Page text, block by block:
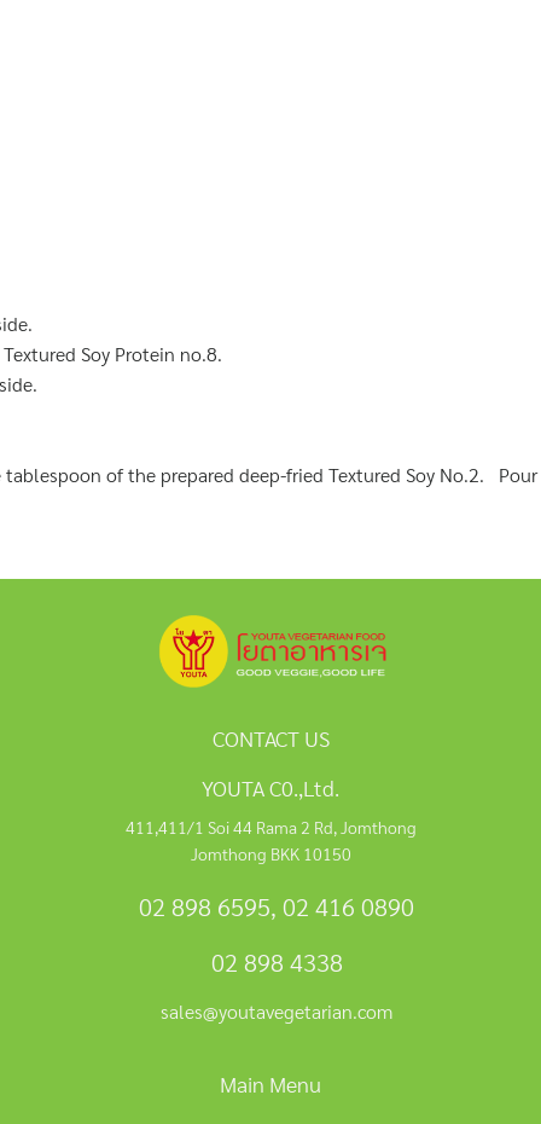
Soy Protein no.8.
of the prepared deep-fried Textured Soy No.2.
CONTACT US
YOUTA C0.,Ltd.
411,411/1 Soi 44 Rama 2 Rd, Jomthong
Jomthong BKK 10150
02 898 6595, 02 416 0890
02 898 4338
sales@youtavegetarian.com
Main Menu